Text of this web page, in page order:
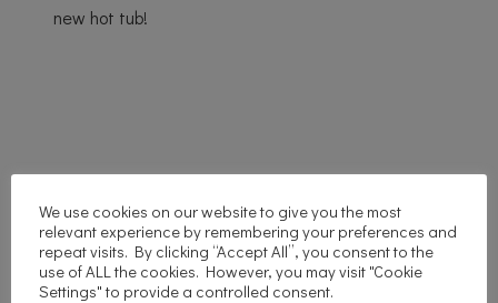
new hot tub!
We use cookies on our website to give you the most
relevant experience by remembering your preferences and
repeat visits. By clicking “Accept All”, you consent to the
use of ALL the cookies. However, you may visit "Cookie
Settings" to provide a controlled consent.